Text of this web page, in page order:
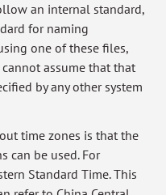
an internal standard,
for naming
one of these files,
assume that that
by any other system
time zones is that the
can be used. For
Standard Time. This